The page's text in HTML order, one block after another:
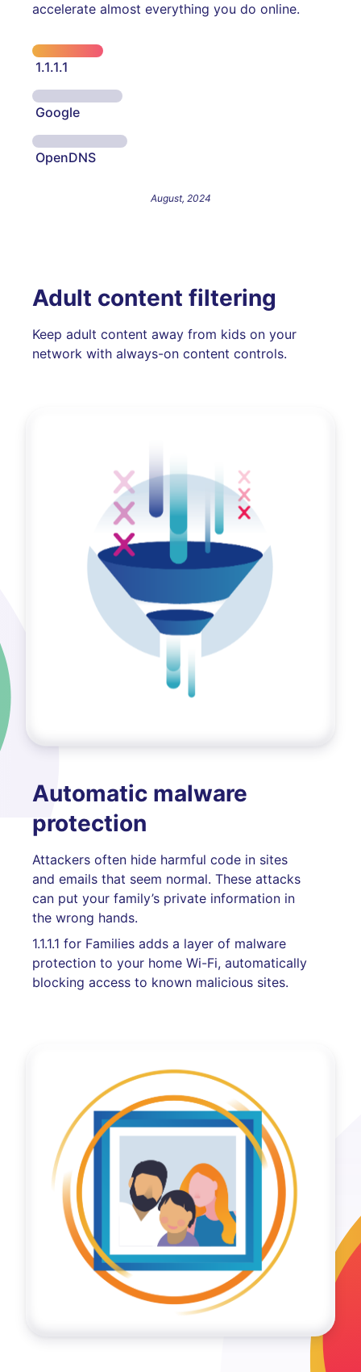
accelerate almost everything you do online.
1.1.1.1
Google
OpenDNS
August, 2024
Adult content filtering
Keep adult content away from kids on your
network with always-on content controls.
Automatic malware
protection
Attackers often hide harmful code in sites
and emails that seem normal. These attacks
can put your family’s private information in
the wrong hands.
1.1.1.1 for Families adds a layer of malware
protection to your home Wi-Fi, automatically
blocking access to known malicious sites.